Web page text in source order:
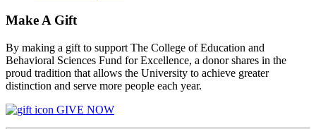
Make A Gift
By making a gift to support The College of Education and
Behavioral Sciences Fund for Excellence, a donor shares in the
proud tradition that allows the University to achieve greater
distinction and serve more people each year.
GIVE NOW